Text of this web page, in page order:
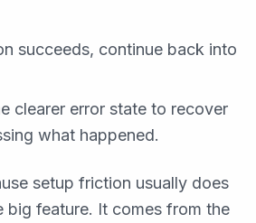
succeeds, continue back into
clearer error state to recover
what happened.
setup friction usually does
big feature. It comes from the